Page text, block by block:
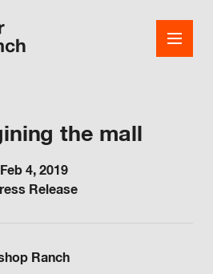
the mall
Feb 4, 2019
Release
Ranch